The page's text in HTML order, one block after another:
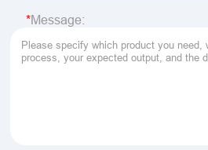
Message: